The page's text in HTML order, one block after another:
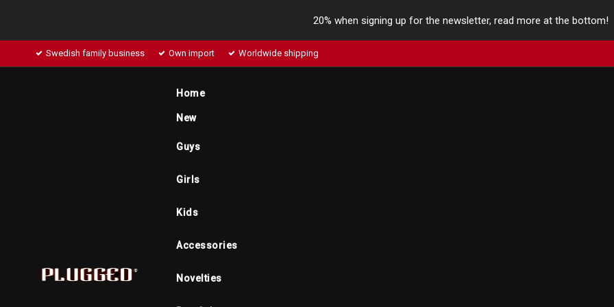
20% when signing up for the newsletter, read more at the bottom!
Swedish family business Own import Worldwide shipping
Home
New
Guys
Girls
Kids
Accessories
Novelties